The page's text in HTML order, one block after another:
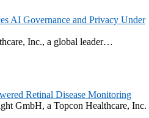
AI Governance and Privacy Under
Inc., a global leader…
Retinal Disease Monitoring
GmbH, a Topcon Healthcare, Inc.